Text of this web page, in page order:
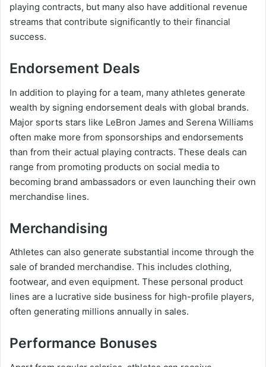
playing contracts, but many also have additional revenue
streams that contribute significantly to their financial
success.
Endorsement Deals
In addition to playing for a team, many athletes generate
wealth by signing endorsement deals with global brands.
Major sports stars like LeBron James and Serena Williams
often make more from sponsorships and endorsements
than from their actual playing contracts. These deals can
range from promoting products on social media to
becoming brand ambassadors or even launching their own
merchandise lines.
Merchandising
Athletes can also generate substantial income through the
sale of branded merchandise. This includes clothing,
footwear, and even equipment. These personal product
lines are a lucrative side business for high-profile players,
often generating millions annually in sales.
Performance Bonuses